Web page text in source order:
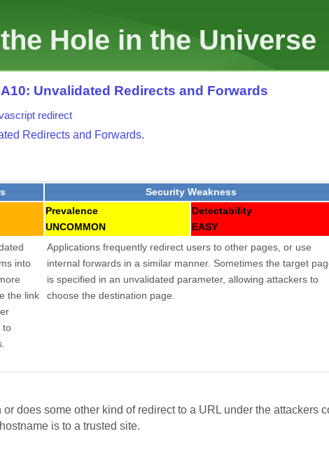
Hole in the Universe
Unvalidated Redirects and Forwards
redirect
Redirects and Forwards.
Security Weakness
Prevalence
UNCOMMON
Detectability
EASY
into
the link
to
Applications frequently redirect users to other pages, or use
internal forwards in a similar manner. Sometimes the target
is specified in an unvalidated parameter, allowing attackers to
choose the destination page.
does some other kind of redirect to a URL under the attackers
is to a trusted site.